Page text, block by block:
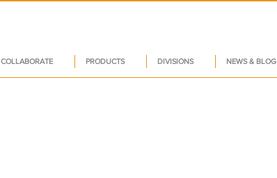
COLLABORATE PRODUCTS DIVISIONS NEWS & BLOG